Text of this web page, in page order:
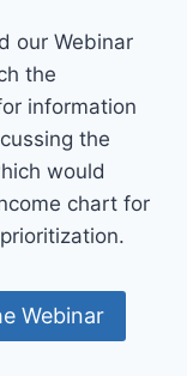
our Webinar
the
information
the
would
chart for
Webinar